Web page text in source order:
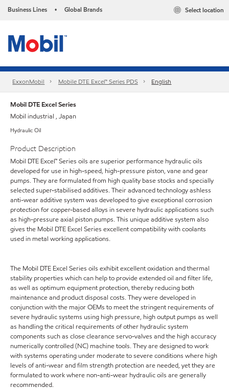
Business Lines • Global Brands Select location
ExxonMobil Mobile DTE Excel™ Series PDS English
Mobil DTE Excel Series
Mobil industrial , Japan
Hydraulic Oil
Product Description
Mobil DTE Excel™ Series oils are superior performance hydraulic oils
developed for use in high-speed, high-pressure piston, vane and gear
pumps. They are formulated from high quality base stocks and specially
selected super-stabilised additives. Their advanced technology ashless
anti-wear additive system was developed to give exceptional corrosion
protection for copper-based alloys in severe hydraulic applications such
as high-pressure axial piston pumps. This unique additive system also
gives the Mobil DTE Excel Series excellent compatibility with coolants
used in metal working applications.
The Mobil DTE Excel Series oils exhibit excellent oxidation and thermal
stability properties which can help to provide extended oil and filter life,
as well as optimum equipment protection, thereby reducing both
maintenance and product disposal costs. They were developed in
conjunction with the major OEMs to meet the stringent requirements of
severe hydraulic systems using high pressure, high output pumps as well
as handling the critical requirements of other hydraulic system
components such as close clearance servo-valves and the high accuracy
numerically controlled (NC) machine tools. They are designed to work
with systems operating under moderate to severe conditions where high
levels of anti-wear and film strength protection are needed, yet they are
formulated to work where non-anti-wear hydraulic oils are generally
recommended.